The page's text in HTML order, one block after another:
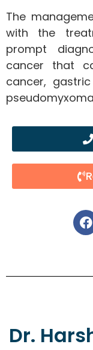
The
with the
prompt
cancer that
cancer,
Dr.